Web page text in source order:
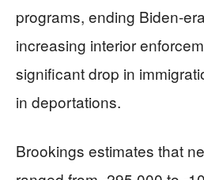
programs, ending Biden-
increasing interior
significant drop in
in deportations.
Brookings estimates that